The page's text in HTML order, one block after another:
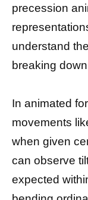
precession
understand
breaking
In animated
movements
when given
can observe
expected